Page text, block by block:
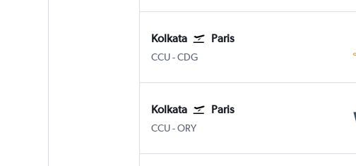
Kolkata Paris
CCU Kolkata Netaji S. Chandra
-CDG
Kolkata Paris
CCU Kolkata Netaji S. Chandra
-ORY